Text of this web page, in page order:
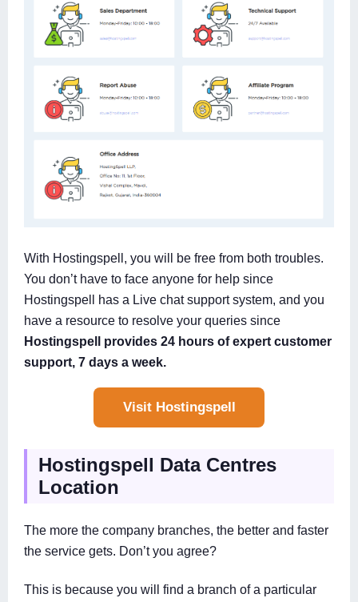
With Hostingspell, you will be free from both troubles.
You don’t have to face anyone for help since
Hostingspell has a Live chat support system, and you
have a resource to resolve your queries since
Hostingspell provides 24 hours of expert customer
support, 7 days a week.
Visit Hostingspell
Hostingspell Data Centres
Location
The more the company branches, the better and faster
the service gets. Don’t you agree?
This is because you will find a branch of a particular